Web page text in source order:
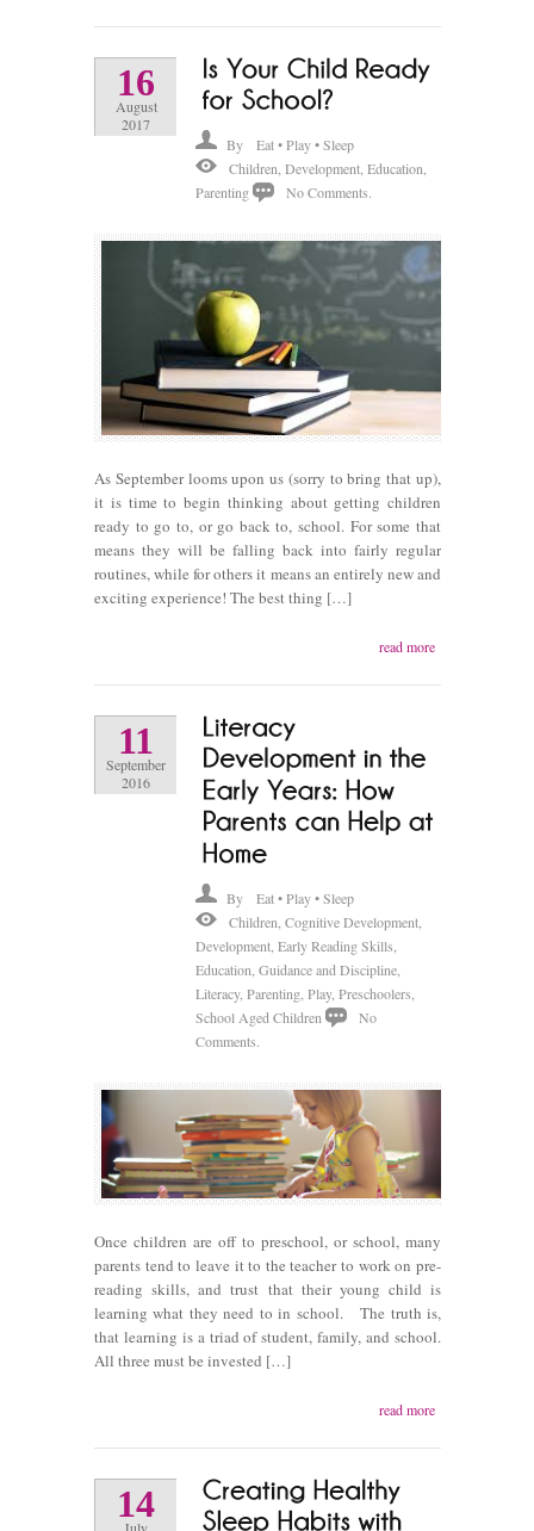
16
August
2017
By Eat • Play • Sleep
Children, Development, Education,
Parenting
No Comments.
As September looms upon us (sorry to bring that up),
it is time to begin thinking about getting children
ready to go to, or go back to, school. For some that
means they will be falling back into fairly regular
routines, while for others it means an entirely new and
exciting experience! The best thing […]
read more
11
September
2016
By Eat • Play • Sleep
Children Cognitive Development
Development Early Reading Skills
Education Guidance and Discipline
Literacy, Parenting Play, Preschoolers
School Aged Children
No
Comments.
Once children are off to preschool, or school, many
parents tend to leave it to the teacher to work on pre-
reading skills, and trust that their young child is
learning what they need to in school. The truth is,
that learning is a triad of student, family, and school.
All three must be invested […]
read more
14